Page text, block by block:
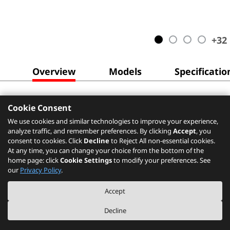
+32
Overview Models
Cookie Consent
We use cookies and similar technologies to improve your experience,
analyze traffic, and remember preferences. By clicking Accept, you
consent to cookies. Click Declineto Reject All non-essential cookies.
At any time, you can change your choice from the bottom of the
home page: clickCookie Settingsto modify your preferences. See
our Privacy Policy.
Accept
Decline